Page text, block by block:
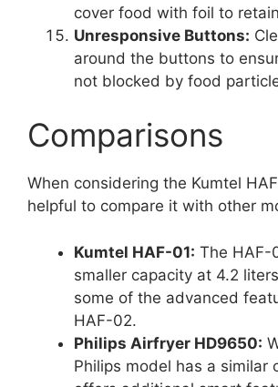
cover food with foil to
Unresponsive Buttons:
around the buttons to
not blocked by food
Comparisons
When considering the Kumtel
helpful to compare it with other
Kumtel HAF-01: The HAF-
smaller capacity at 4.2
some of the advanced
HAF-02.
Philips Airfryer HD9650:
Philips model has a similar